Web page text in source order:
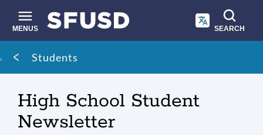
main
content
MENUS SEARCH
Site
search
Breadcrumb
Students
High School Student
Newsletter